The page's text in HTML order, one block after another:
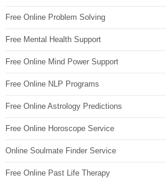
Free Online Problem Solving
Free Mental Health Support
Free Online Mind Power Support
Free Online NLP Programs
Free Online Astrology Predictions
Free Online Horoscope Service
Online Soulmate Finder Service
Free Online Past Life Therapy